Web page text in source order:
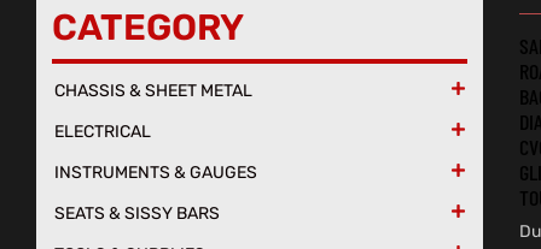
CATEGORY
CHASSIS & SHEET METAL 
ELECTRICAL 
INSTRUMENTS & GAUGES 
SEATS & SISSY BARS 